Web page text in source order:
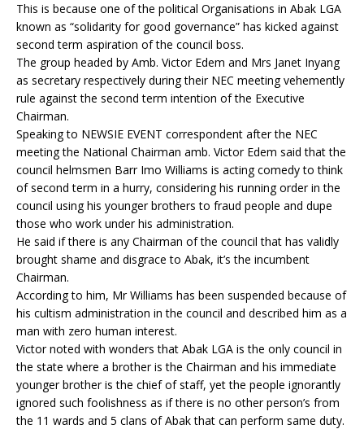
This is because one of the political Organisations in Abak LGA
known as “solidarity for good governance” has kicked against
second term aspiration of the council boss.
The group headed by Amb. Victor Edem and Mrs Janet Inyang
as secretary respectively during their NEC meeting vehemently
rule against the second term intention of the Executive
Chairman.
Speaking to NEWSIE EVENT correspondent after the NEC
meeting the National Chairman amb. Victor Edem said that the
council helmsmen Barr Imo Williams is acting comedy to think
of second term in a hurry, considering his running order in the
council using his younger brothers to fraud people and dupe
those who work under his administration.
He said if there is any Chairman of the council that has validly
brought shame and disgrace to Abak, it’s the incumbent
Chairman.
According to him, Mr Williams has been suspended because of
his cultism administration in the council and described him as a
man with zero human interest.
Victor noted with wonders that Abak LGA is the only council in
the state where a brother is the Chairman and his immediate
younger brother is the chief of staff, yet the people ignorantly
ignored such foolishness as if there is no other person’s from
the 11 wards and 5 clans of Abak that can perform same duty.